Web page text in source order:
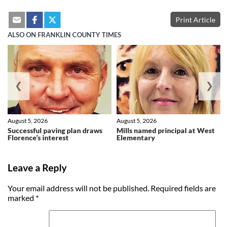
Print Article
ALSO ON FRANKLIN COUNTY TIMES
Successful paving plan draws
Florence’s interest
August 5, 2026
Mills named principal at West
Elementary
August 5, 2026
❮ ❯
Leave a Reply
Your email address will not be published. Required fields are
marked *